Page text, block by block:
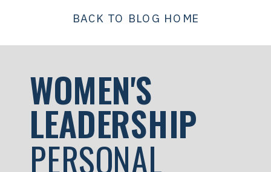
BACK TO BLOG HOME
PERSONAL
WOMEN'S
LEADERSHIP